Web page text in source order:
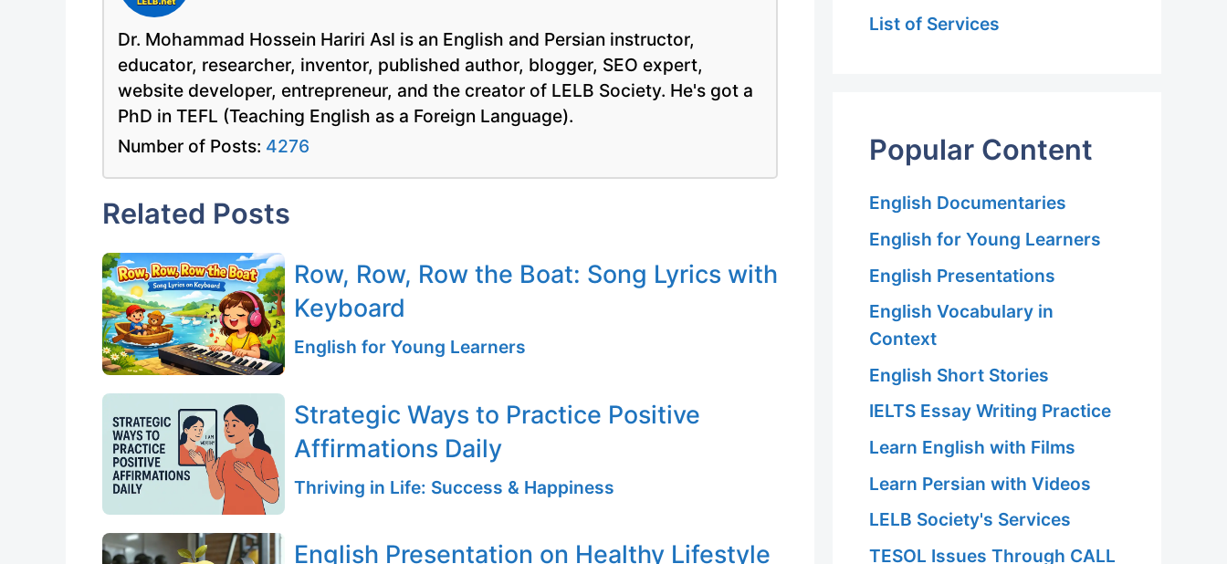
Dr. Mohammad Hossein Hariri Asl is an English and Persian instructor,
educator, researcher, inventor, published author, blogger, SEO expert,
website developer, entrepreneur, and the creator of LELB Society. He's got a
PhD in TEFL (Teaching English as a Foreign Language).
Number of Posts: 4276
Related Posts
Row, Row, Row the Boat: Song Lyrics with
Keyboard
English for Young Learners
Strategic Ways to Practice Positive
Affirmations Daily
Thriving in Life: Success & Happiness
English Presentation on Healthy Lifestyle
List of Services
Popular Content
English Documentaries
English for Young Learners
English Presentations
English Vocabulary in
Context
English Short Stories
IELTS Essay Writing Practice
Learn English with Films
Learn Persian with Videos
LELB Society's Services
TESOL Issues Through CALL